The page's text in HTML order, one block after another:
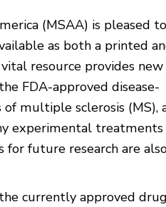
(MSAA) is pleased to
as both a printed
resource provides new
FDA-approved disease-
multiple sclerosis (MS),
experimental treatments
for future research are
currently approved